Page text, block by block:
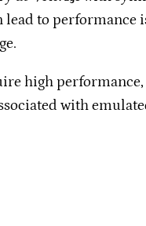
to performance
high
with